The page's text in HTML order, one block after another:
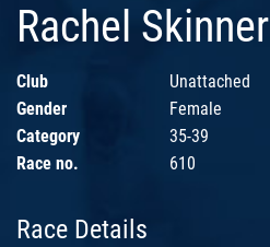
Rachel Skinner
Club
Unattached
Gender
Female
Category
35-39
Race no.
610
Race Details